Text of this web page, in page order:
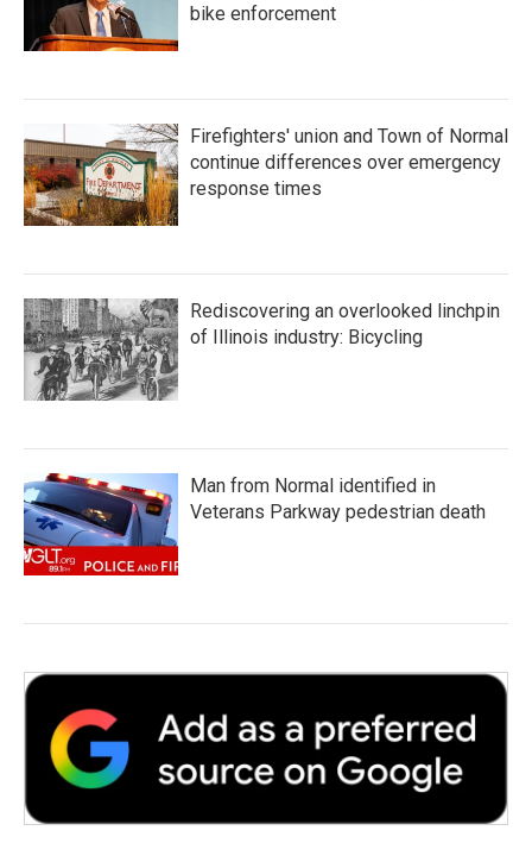
bike enforcement
Firefighters' union and Town of Normal
continue differences over emergency
response times
Rediscovering an overlooked linchpin
of Illinois industry: Bicycling
Man from Normal identified in
Veterans Parkway pedestrian death